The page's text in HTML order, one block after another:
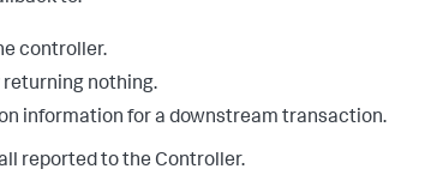
controller.
nothing.
information for a downstream transaction.
reported to the Controller.